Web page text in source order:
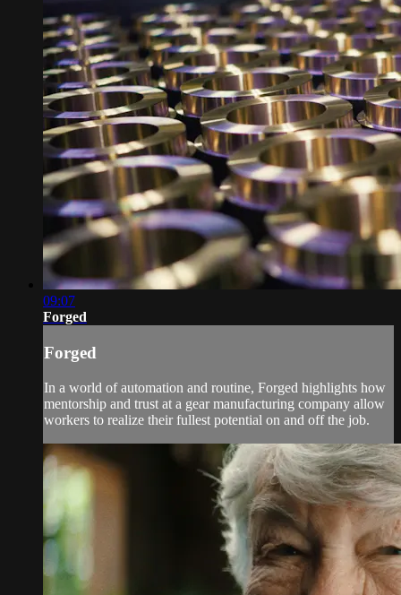
09:07
Forged
Forged
In a world of automation and routine, Forged highlights how
mentorship and trust at a gear manufacturing company allow
workers to realize their fullest potential on and off the job.